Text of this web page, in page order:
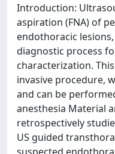
Introduction:
aspiration (FNA) of
endothoracic
diagnostic process
characterization.
invasive procedure,
and can be
anesthesia Material
retrospectively
US guided